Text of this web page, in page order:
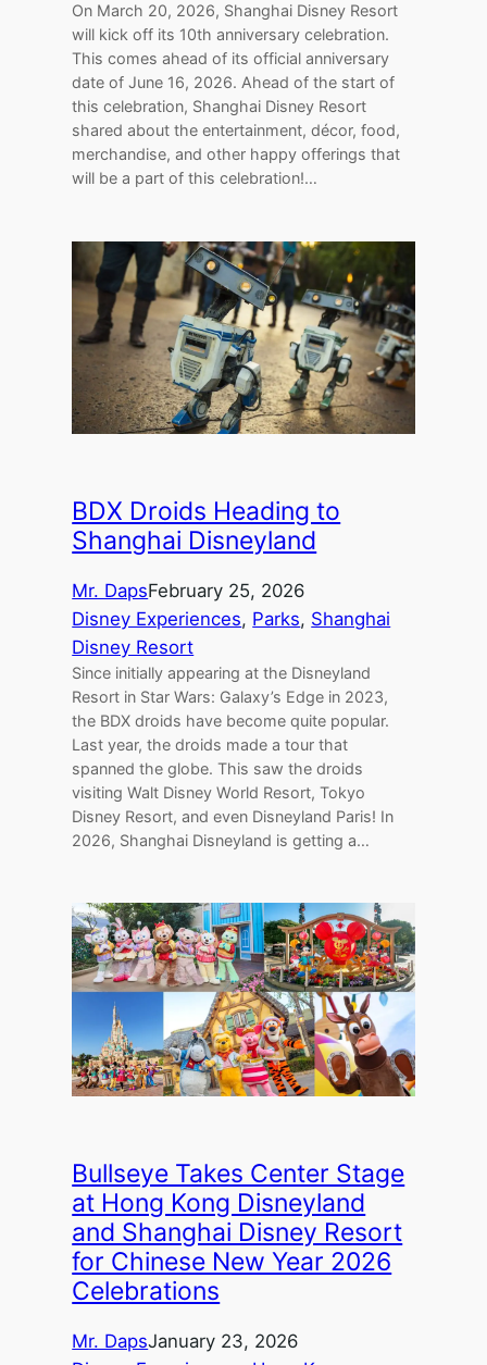
On March 20, 2026, Shanghai Disney Resort
will kick off its 10th anniversary celebration.
This comes ahead of its official anniversary
date of June 16, 2026. Ahead of the start of
this celebration, Shanghai Disney Resort
shared about the entertainment, décor, food,
merchandise, and other happy offerings that
will be a part of this celebration!…
BDX Droids Heading to
Shanghai Disneyland
Mr. DapsFebruary 25, 2026
Disney Experiences, Parks, Shanghai
Disney Resort
Since initially appearing at the Disneyland
Resort in Star Wars: Galaxy’s Edge in 2023,
the BDX droids have become quite popular.
Last year, the droids made a tour that
spanned the globe. This saw the droids
visiting Walt Disney World Resort, Tokyo
Disney Resort, and even Disneyland Paris! In
2026, Shanghai Disneyland is getting a…
Bullseye Takes Center Stage
at Hong Kong Disneyland
and Shanghai Disney Resort
for Chinese New Year 2026
Celebrations
Mr. DapsJanuary 23, 2026